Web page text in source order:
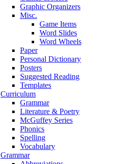
Graphic Organizers
Misc.
Game Items
Word Slides
Word Wheels
Paper
Personal Dictionary
Posters
Suggested Reading
Templates
Curriculum
Grammar
Literature & Poetry
McGuffey Series
Phonics
Spelling
Vocabulary
Grammar